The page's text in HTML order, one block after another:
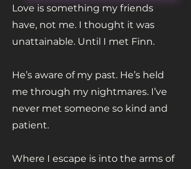
Love is something my friends
have, not me. I thought it was
unattainable. Until I met Finn.
He’s aware of my past. He’s held
me through my nightmares. I’ve
never met someone so kind and
patient.
Where I escape is into the arms of